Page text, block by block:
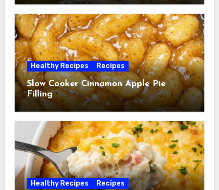
Healthy Recipes Recipes
Slow Cooker Cinnamon Apple Pie
Filling
Healthy Recipes Recipes